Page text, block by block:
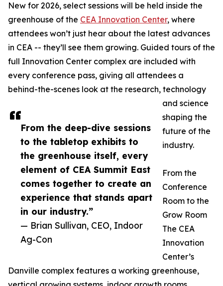
From the deep-dive sessions
to the tabletop exhibits to
the greenhouse itself, every
element of CEA Summit East
comes together to create an
experience that stands apart
in our industry.”
— Brian Sullivan, CEO, Indoor
Ag-Con
New for 2026, select sessions will be held inside the
greenhouse of the CEA Innovation Center, where
attendees won’t just hear about the latest advances
in CEA -- they’ll see them growing. Guided tours of the
full Innovation Center complex are included with
every conference pass, giving all attendees a
behind-the-scenes look at the research, technology
and science
shaping the
future of the
industry.
From the
Conference
Room to the
Grow Room
The CEA
Innovation
Center’s
Danville complex features a working greenhouse,